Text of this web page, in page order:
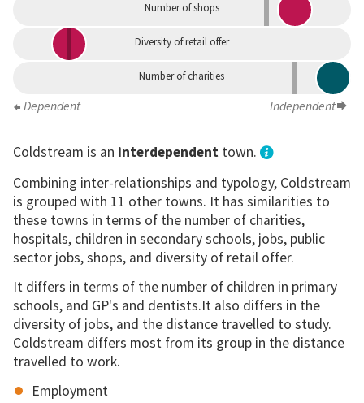
Number of shops
Diversity of retail offer
Number of charities
Dependent Independent
Coldstream is an interdependenttown.
Combining inter-relationships and typology, Coldstream
is grouped with 11 other towns. It has similarities to
these towns in terms of the number of charities,
hospitals, children in secondary schools, jobs, public
sector jobs, shops, and diversity of retail offer.
It differs in terms of the number of children in primary
schools, and GP's and dentists.It also differs in the
diversity of jobs, and the distance travelled to study.
Coldstream differs most from its group in the distance
travelled to work.
Employment